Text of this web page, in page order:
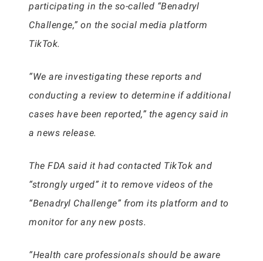
participating in the so-called “Benadryl
Challenge,” on the social media platform
TikTok.
“We are investigating these reports and
conducting a review to determine if additional
cases have been reported,” the agency said in
a news release.
The FDA said it had contacted TikTok and
“strongly urged” it to remove videos of the
“Benadryl Challenge” from its platform and to
monitor for any new posts.
“Health care professionals should be aware